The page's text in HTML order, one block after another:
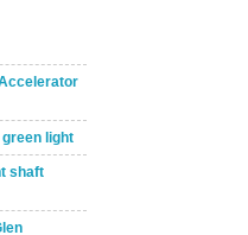
green light
shaft